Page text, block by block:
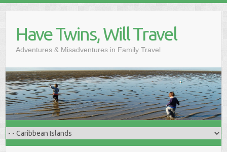
contentHave Twins, Will Travel
Adventures & Misadventures in Family Travel